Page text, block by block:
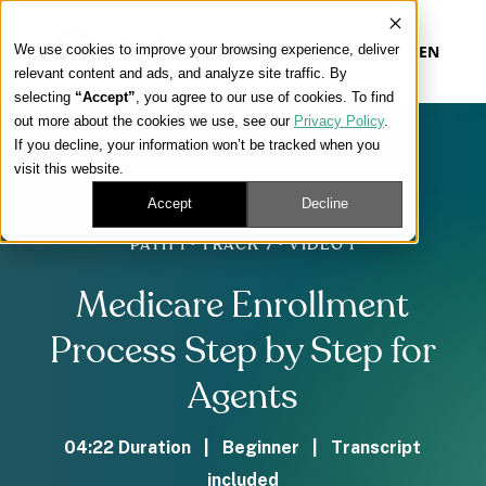
We use cookies to improve your browsing experience, deliver
relevant content and ads, and analyze site traffic. By
selecting “Accept”, you agree to our use of cookies. To find
out more about the cookies we use, see our Privacy Policy.
If you decline, your information won’t be tracked when you
visit this website.
Accept Decline
EN
Our Platform
Our Approach
Connect
Get Contracted
PATH 1 · TRACK 7 · VIDEO 1
Medicare Enrollment
Process Step by Step for
Agents
04:22 Duration | Beginner | Transcript
included